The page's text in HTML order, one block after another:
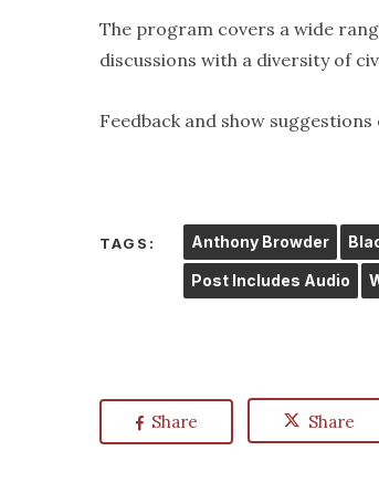
The program covers a wide
discussions with a diversity of
Feedback and show
TAGS: Anthony Browder
Post Includes Audio
Share Share